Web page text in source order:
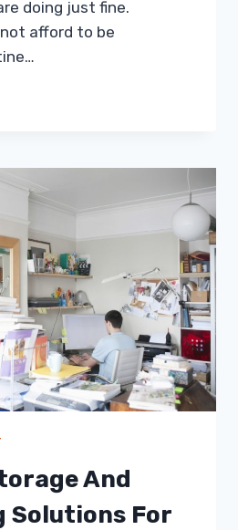
doing just fine.
afford to be
And
Solutions For